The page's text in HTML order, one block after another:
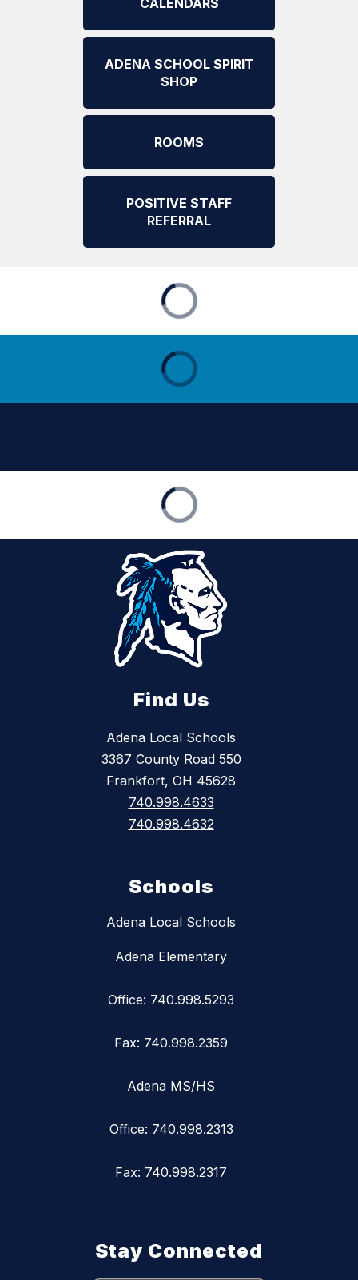
CALENDARS
ADENA SCHOOL SPIRIT
SHOP
ROOMS
POSITIVE STAFF
REFERRAL
Find Us
Adena Local Schools
3367 County Road 550
Frankfort, OH 45628
740.998.4633
740.998.4632
Schools
Adena Local Schools
Adena Elementary
Office: 740.998.5293
Fax: 740.998.2359
Adena MS/HS
Office: 740.998.2313
Fax: 740.998.2317
Stay Connected